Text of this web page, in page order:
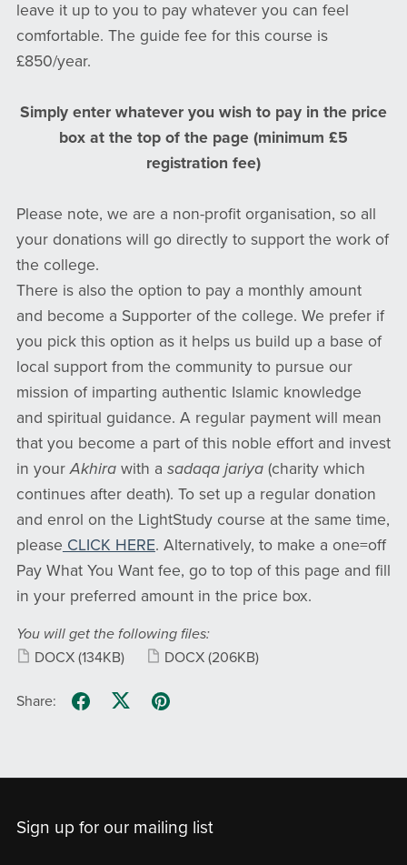
leave it up to you to pay whatever you can feel
comfortable. The guide fee for this course is
£850/year.
Simply enter whatever you wish to pay in the price
box at the top of the page (minimum £5
registration fee)
Please note, we are a non-profit organisation, so all
your donations will go directly to support the work of
the college.
There is also the option to pay a monthly amount
and become a Supporter of the college. We prefer if
you pick this option as it helps us build up a base of
local support from the community to pursue our
mission of imparting authentic Islamic knowledge
and spiritual guidance. A regular payment will mean
that you become a part of this noble effort and invest
in yourAkhira with a sadaqa jariya(charity which
continues after death). To set up a regular donation
and enrol on the LightStudy course at the same time,
please CLICK HERE. Alternatively, to make a one=off
Pay What You Want fee, go to top of this page and fill
in your preferred amount in the price box.
You will get the following files:
DOCX (134KB) DOCX (206KB)
Share:
Sign up for our mailing list